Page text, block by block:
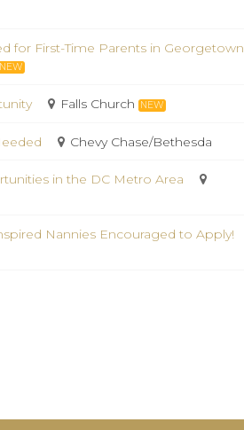
for First-Time Parents in Georgetown
NEW
Falls Church NEW
Chevy Chase/Bethesda
in the DC Metro Area
Nannies Encouraged to Apply!